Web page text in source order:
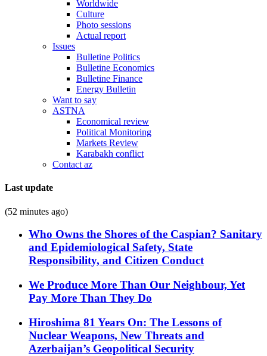
Worldwide
Culture
Photo sessions
Actual report
Issues
Bulletine Politics
Bulletine Economics
Bulletine Finance
Energy Bulletin
Want to say
ASTNA
Economical review
Political Monitoring
Markets Review
Karabakh conflict
Contact az
Last update
(52 minutes ago)
Who Owns the Shores of the Caspian? Sanitary
and Epidemiological Safety, State
Responsibility, and Citizen Conduct
We Produce More Than Our Neighbour, Yet
Pay More Than They Do
Hiroshima 81 Years On: The Lessons of
Nuclear Weapons, New Threats and
Azerbaijan’s Geopolitical Security